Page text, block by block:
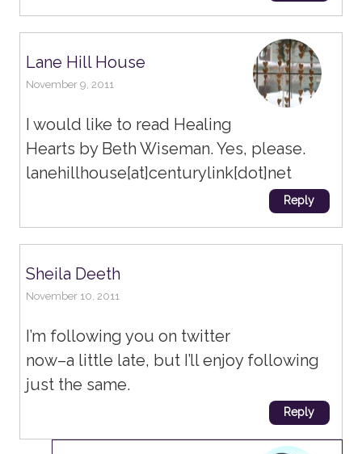
Lane Hill House
November 9, 2011
I would like to read Healing
Hearts by Beth Wiseman. Yes, please.
lanehillhouse[at]centurylink[dot]net
Reply
Sheila Deeth
November 10, 2011
I’m following you on twitter
now–a little late, but I’ll enjoy following
just the same.
Reply